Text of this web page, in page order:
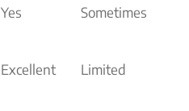
Yes Sometimes
Excellent Limited